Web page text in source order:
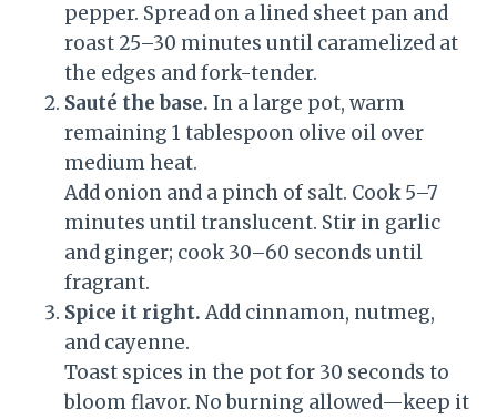
pepper. Spread on a lined sheet pan and
roast 25–30 minutes until caramelized at
the edges and fork-tender.
Sauté the base. In a large pot, warm
remaining 1 tablespoon olive oil over
medium heat.
Add onion and a pinch of salt. Cook 5–7
minutes until translucent. Stir in garlic
and ginger; cook 30–60 seconds until
fragrant.
Spice it right. Add cinnamon, nutmeg,
and cayenne.
Toast spices in the pot for 30 seconds to
bloom flavor. No burning allowed—keep it